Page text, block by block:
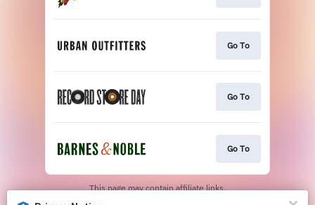
Go To
Go To
Go To
This page may contain affiliate links.